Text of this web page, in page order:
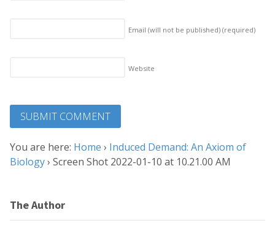
Email (will not be published) (required)
Website
You are here: Home › Induced Demand: An Axiom of
Biology› Screen Shot 2022-01-10 at 10.21.00 AM
The Author